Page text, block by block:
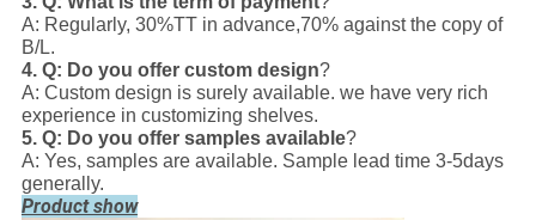
A: Regularly, 30%TT in advance,70% against the copy of
B/L.
4. Q: Do you offer custom design?
A: Custom design is surely available. we have very rich
experience in customizing shelves.
5. Q: Do you offer samples available?
A: Yes, samples are available. Sample lead time 3-5days
generally.
Product show